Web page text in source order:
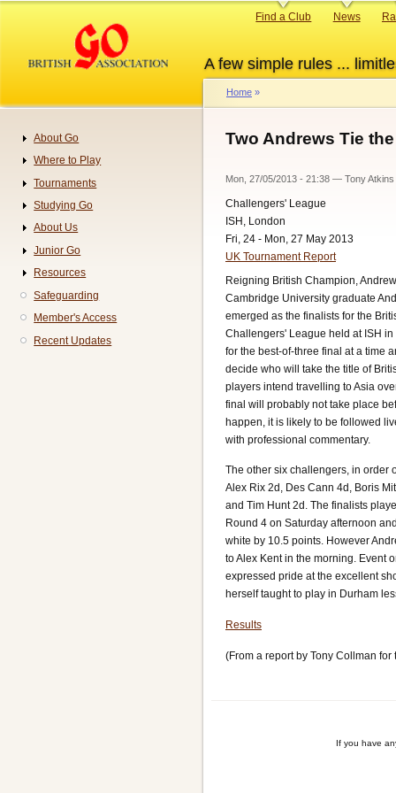
content
A few simple rules ...
Primary
Find a Club News
Breadcrumb
Home
Two Andrews Tie
Mon, 27/05/2013 - 21:38 — Tony Atkins
Challengers' League
ISH, London
Fri, 24 - Mon, 27 May 2013
UK Tournament Report
Reigning British Champion,
Cambridge University graduate
emerged as the finalists for the
Challengers' League held at ISH
for the best-of-three final at a time
decide who will take the title of
players intend travelling to Asia
final will probably not take place
happen, it is likely to be followed
with professional commentary.
The other six challengers, in order
Alex Rix 2d, Des Cann 4d, Boris
and Tim Hunt 2d. The finalists
Round 4 on Saturday afternoon
white by 10.5 points. However
to Alex Kent in the morning. Event
expressed pride at the excellent
herself taught to play in Durham
Results
(From a report by Tony Collman
If you have
Navigation
About Go
Where to Play
Tournaments
Studying Go
About Us
Junior Go
Resources
Safeguarding
Member's Access
Recent Updates